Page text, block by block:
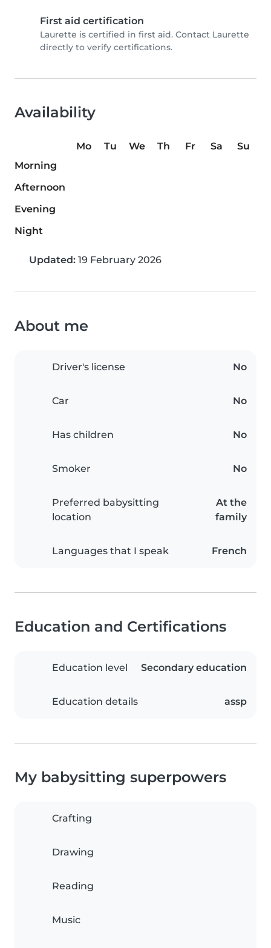
First aid certification
Laurette is certified in first aid. Contact Laurette
directly to verify certifications.
Availability
Mo Tu We Th Fr Sa
Su
Morning
Afternoon
Evening
Night
Updated: 19 February 2026
About me
Driver's license No
Car No
Has children No
Smoker No
Preferred babysitting
location
At the
family
Languages that I speak French
Education and Certifications
Education level Secondary education
Education details assp
My babysitting superpowers
Crafting
Drawing
Reading
Music